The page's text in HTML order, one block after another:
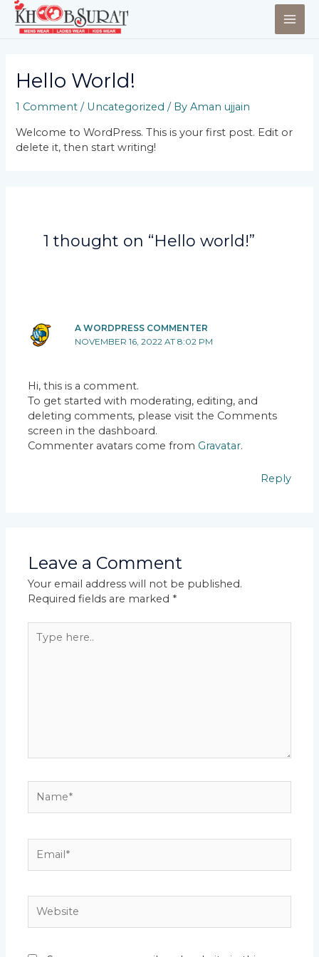
Hello World!
1 Comment / Uncategorized / ByAman ujjain
Welcome to WordPress. This is your first post. Edit or
delete it, then start writing!
1 thought on “Hello world!”
A WORDPRESS COMMENTER
NOVEMBER 16, 2022 AT 8:02 PM
Hi, this is a comment.
To get started with moderating, editing, and
deleting comments, please visit the Comments
screen in the dashboard.
Commenter avatars come from Gravatar.
Reply
Leave a Comment
Your email address will not be published.
Required fields are marked *